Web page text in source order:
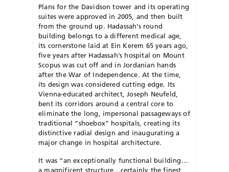
Plans for the Davidson tower and its operating
suites were approved in 2005, and then built
from the ground up. Hadassah’s round
building belongs to a different medical age,
its cornerstone laid at Ein Kerem 65 years ago,
five years after Hadassah’s hospital on Mount
Scopus was cut off and in Jordanian hands
after the War of Independence. At the time,
its design was considered cutting edge. Its
Vienna-educated architect, Joseph Neufeld,
bent its corridors around a central core to
eliminate the long, impersonal passageways of
traditional “shoebox” hospitals, creating its
distinctive radial design and inaugurating a
major change in hospital architecture.
It was “an exceptionally functional building…
a magnificent structure…certainly the finest